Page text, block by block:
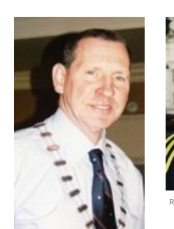
variants.
The
options
may
be
chosen
on
the
product
page